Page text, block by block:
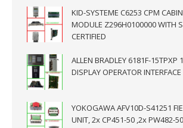
KID-SYSTEME C6253 CPM
MODULE Z296H0100000 WITH
CERTIFIED
ALLEN BRADLEY 6181F-15TPXP
DISPLAY OPERATOR INTERFACE
YOKOGAWA AFV10D-S41251
UNIT, 2x CP451-50 ,2x PW482-